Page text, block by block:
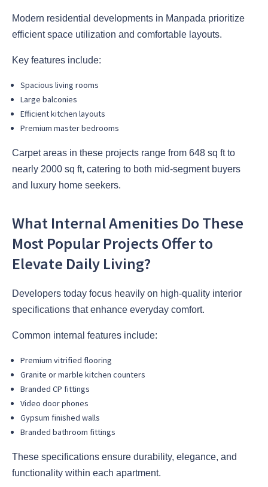
Modern residential developments in Manpada prioritize
efficient space utilization and comfortable layouts.
Key features include:
Spacious living rooms
Large balconies
Efficient kitchen layouts
Premium master bedrooms
Carpet areas in these projects range from 648 sq ft to
nearly 2000 sq ft, catering to both mid-segment buyers
and luxury home seekers.
What Internal Amenities Do These
Most Popular Projects Offer to
Elevate Daily Living?
Developers today focus heavily on high-quality interior
specifications that enhance everyday comfort.
Common internal features include:
Premium vitrified flooring
Granite or marble kitchen counters
Branded CP fittings
Video door phones
Gypsum finished walls
Branded bathroom fittings
These specifications ensure durability, elegance, and
functionality within each apartment.